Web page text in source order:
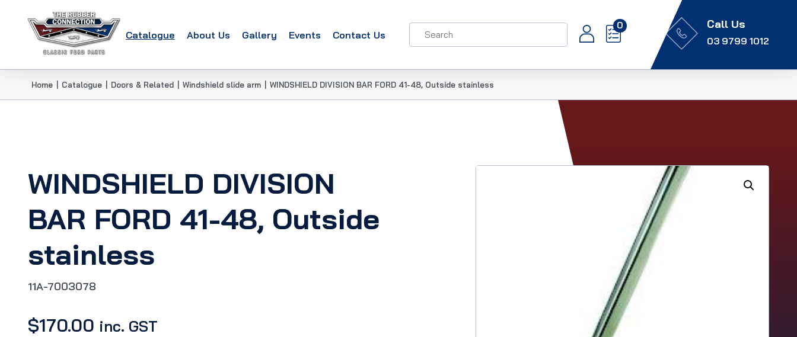
Catalogue About Us Gallery Events Contact Us
0 Call Us
03 9799 1012
Home Catalogue Doors & Related Windshield slide arm WINDSHIELD DIVISION BAR FORD 41-48, Outside stainless
WINDSHIELD DIVISION
BAR FORD 41-48, Outside
stainless
11A-7003078
$170.00 inc. GST